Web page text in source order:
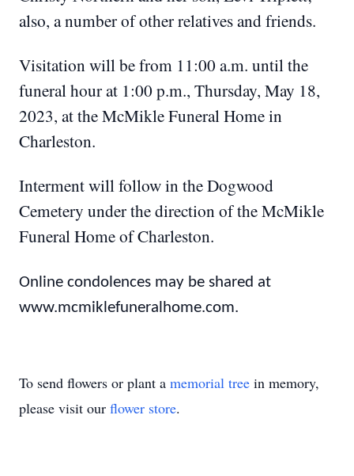
also, a number of other relatives and friends.
Visitation will be from 11:00 a.m. until the
funeral hour at 1:00 p.m., Thursday, May 18,
2023, at the McMikle Funeral Home in
Charleston.
Interment will follow in the Dogwood
Cemetery under the direction of the McMikle
Funeral Home of Charleston.
Online condolences may be shared at
www.mcmiklefuneralhome.com.
To send flowers or plant a memorial tree in memory,
please visit our flower store.